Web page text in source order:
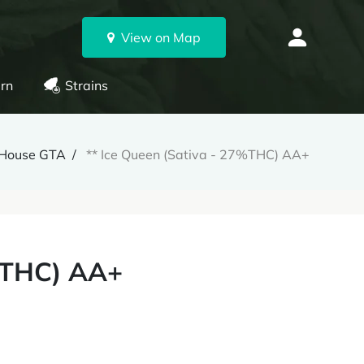
View on Map
Strains
GTA ** Ice Queen (Sativa - 27%THC) AA+
AA+